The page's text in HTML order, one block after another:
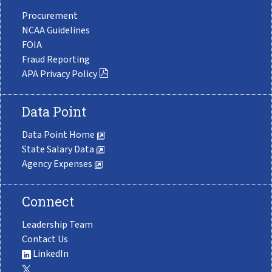
Procurement
NCAA Guidelines
FOIA
Fraud Reporting
APA Privacy Policy
Data Point
Data Point Home
State Salary Data
Agency Expenses
Connect
Leadership Team
Contact Us
LinkedIn